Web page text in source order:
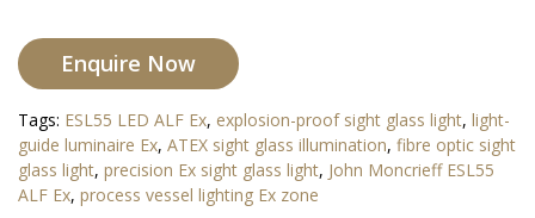
Enquire Now
Tags: ESL55 LED ALF Ex, explosion-proof sight glass light, light-
guide luminaire Ex, ATEX sight glass illumination, fibre optic sight
glass light, precision Ex sight glass light, John Moncrieff ESL55
ALF Ex, process vessel lighting Ex zone